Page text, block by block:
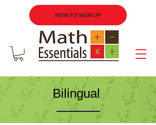
HOW TO SIGN UP
Bilingual